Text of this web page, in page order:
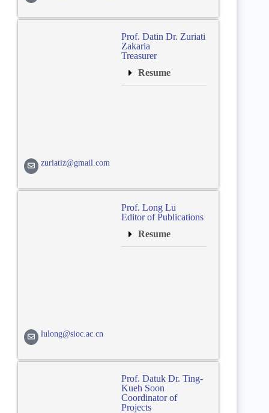
zuriatiz@gmail.com
Prof. Datin Dr. Zuriati
Zakaria
Treasurer
Resume
lulong@sioc.ac.cn
Prof. Long Lu
Editor of Publications
Resume
Prof. Datuk Dr. Ting-
Kueh Soon
Coordinator of
Projects